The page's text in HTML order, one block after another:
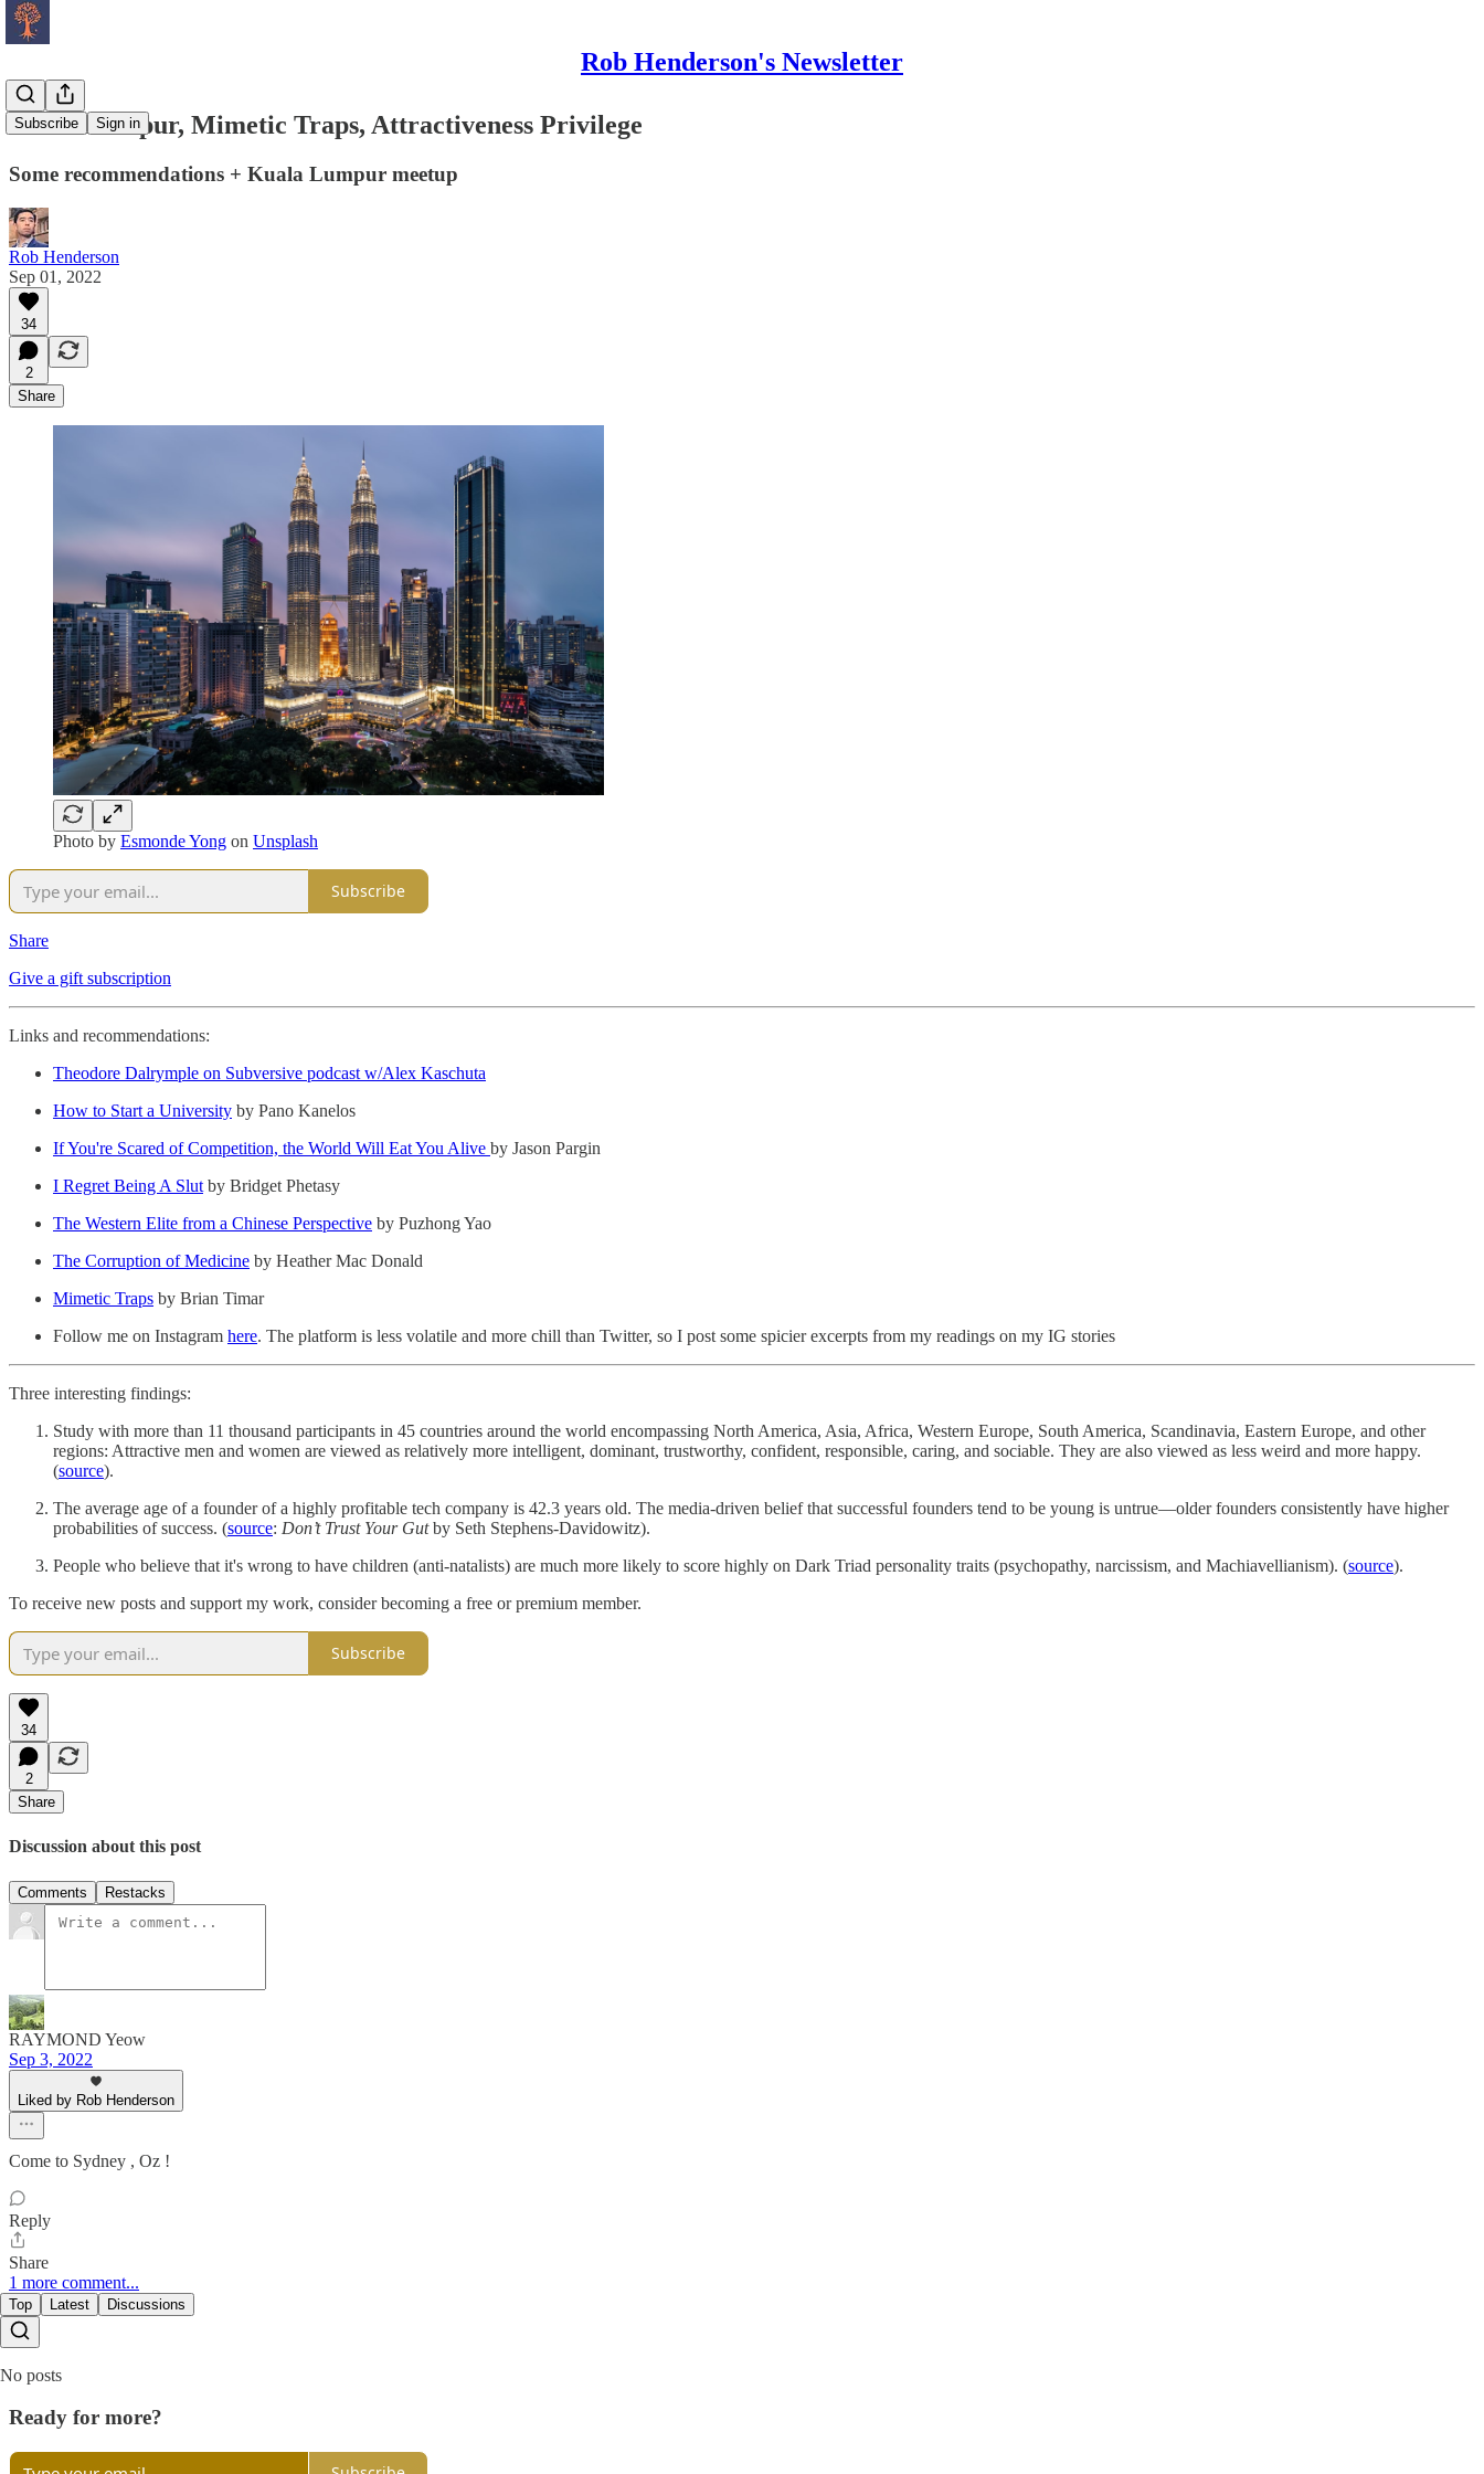
Rob Henderson's Newsletter
Subscribe Sign in
Kuala Lumpur, Mimetic Traps, Attractiveness Privilege
Some recommendations + Kuala Lumpur meetup
Rob Henderson
Sep 01, 2022
34
2
Share
Photo by Esmonde Yong on Unsplash
Subscribe
Share
Give a gift subscription
Links and recommendations:
Theodore Dalrymple on Subversive podcast w/Alex Kaschuta
How to Start a University by Pano Kanelos
If You're Scared of Competition, the World Will Eat You Alive by Jason Pargin
I Regret Being A Slut by Bridget Phetasy
The Western Elite from a Chinese Perspective by Puzhong Yao
The Corruption of Medicine by Heather Mac Donald
Mimetic Traps by Brian Timar
Follow me on Instagram here. The platform is less volatile and more chill than Twitter, so I post some spicier excerpts from my readings on my IG stories
Three interesting findings:
Study with more than 11 thousand participants in 45 countries around the world encompassing North America, Asia, Africa, Western Europe, South America, Scandinavia, Eastern Europe, and other
regions: Attractive men and women are viewed as relatively more intelligent, dominant, trustworthy, confident, responsible, caring, and sociable. They are also viewed as less weird and more happy.
(source).
The average age of a founder of a highly profitable tech company is 42.3 years old. The media-driven belief that successful founders tend to be young is untrue—older founders consistently have higher
probabilities of success. (source: Don’t Trust Your Gutby Seth Stephens-Davidowitz).
People who believe that it's wrong to have children (anti-natalists) are much more likely to score highly on Dark Triad personality traits (psychopathy, narcissism, and Machiavellianism). (source).
To receive new posts and support my work, consider becoming a free or premium member.
Subscribe
34
2
Share
Discussion about this post
Comments Restacks
RAYMOND Yeow
Sep 3, 2022
Liked by Rob Henderson
Come to Sydney , Oz !
Reply
Share
1 more comment...
Top Latest Discussions
No posts
Ready for more?